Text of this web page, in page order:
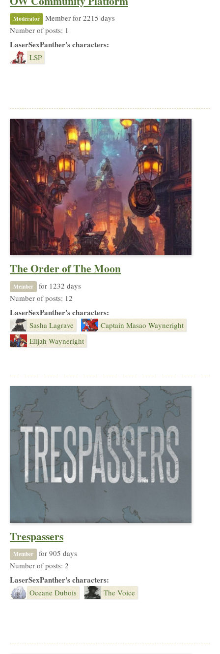
Moderator Member for 2215 days
Number of posts: 1
LaserSexPanther's characters:
LSP
The Order of The Moon
Member
for 1232 days
Number of posts: 12
LaserSexPanther's characters:
Sasha Lagrave
Captain Masao Wayneright
Elijah Wayneright
Trespassers
Member
for 905 days
Number of posts: 2
LaserSexPanther's characters:
Oceane Dubois The Voice